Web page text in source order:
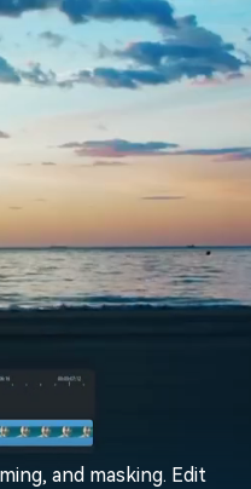
and masking. Edit